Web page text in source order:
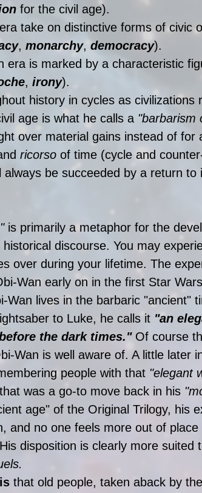
for the civil age).
take on distinctive forms of civic
, monarchy, democracy).
era is marked by a characteristic
, irony).
history in cycles as civilizations
age is what he calls a "barbarism
over material gains instead of for
ricorso of time (cycle and
be succeeded by a return to
is primarily a metaphor for the
discourse. You may
over during your lifetime. The
Wan early on in the first Star
Wan lives in the barbaric "ancient"
to Luke, he calls it "an
the dark times." Of course
Wan is well aware of. A little later
people with that "elegant
was a go-to move back in his
age" of the Original Trilogy, his
and no one feels more out of
disposition is clearly more suited
that old people, taken aback by